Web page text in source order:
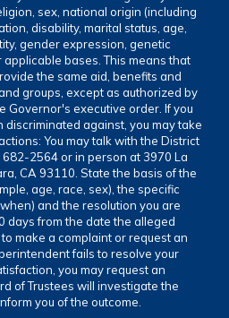
sex, national origin (including
disability, marital status, age,
gender expression, genetic
bases. This means that
the same aid, benefits and
groups, except as authorized by
Governor's executive order. If you
against, you may take
You may talk with the District
2564 or in person at 3970 La
CA 93110. State the basis of the
age, race, sex), the specific
and the resolution you are
days from the date the alleged
make a complaint or request an
fails to resolve your
you may request an
of Trustees will investigate the
you of the outcome.